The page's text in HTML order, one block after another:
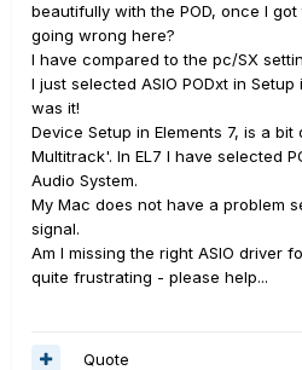
beautifully with the POD, once I
going wrong here?
I have compared to the pc/SX
I just selected ASIO PODxt in
was it!
Device Setup in Elements 7, is a
Multitrack'. In EL7 I have selected
Audio System.
My Mac does not have a problem
signal.
Am I missing the right ASIO driver
quite frustrating - please help...
Quote